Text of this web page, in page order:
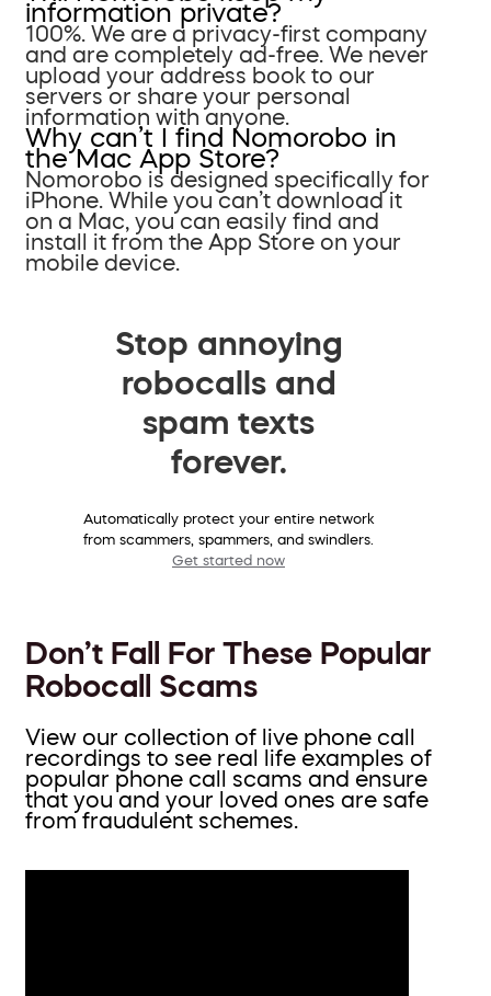
information private?
100%. We are a privacy-first company
and are completely ad-free. We never
upload your address book to our
servers or share your personal
information with anyone.
Why can’t I find Nomorobo in
the Mac App Store?
Nomorobo is designed specifically for
iPhone. While you can’t download it
on a Mac, you can easily find and
install it from the App Store on your
mobile device.
Stop annoying
robocalls and
spam texts
forever.
Automatically protect your entire network
from scammers, spammers, and swindlers.
Get started now
Don’t Fall For These Popular
Robocall Scams
View our collection of live phone call
recordings to see real life examples of
popular phone call scams and ensure
that you and your loved ones are safe
from fraudulent schemes.